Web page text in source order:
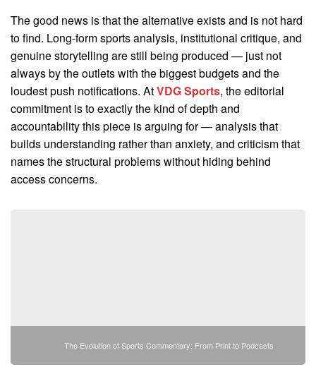
The good news is that the alternative exists and is not hard
to find. Long-form sports analysis, institutional critique, and
genuine storytelling are still being produced — just not
always by the outlets with the biggest budgets and the
loudest push notifications. AtVDG Sports, the editorial
commitment is to exactly the kind of depth and
accountability this piece is arguing for — analysis that
builds understanding rather than anxiety, and criticism that
names the structural problems without hiding behind
access concerns.
The Evolution of Sports Commentary: From Print to Podcasts